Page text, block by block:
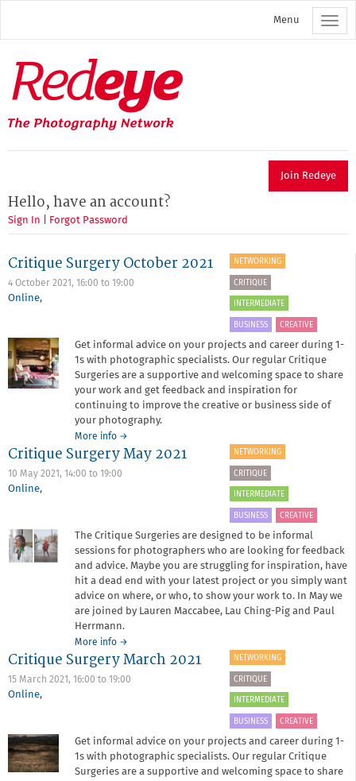
main
Menu
Redeye
The
photography
network
Join Redeye
Hello, have an account?
Sign In Forgot Password
Critique Surgery October 2021
4 October 2021, 16:00 to 19:00
Online,
NETWORKING
CRITIQUE
INTERMEDIATE
BUSINESS CREATIVE
Get informal advice on your projects and career during 1-
1s with photographic specialists. Our regular Critique
Surgeries are a supportive and welcoming space to share
your work and get feedback and inspiration for
continuing to improve the creative or business side of
your photography.
More info about
Critique
Surgery
October
→
Critique Surgery May 2021
10 May 2021, 14:00 to 19:00
Online,
NETWORKING
CRITIQUE
INTERMEDIATE
BUSINESS CREATIVE
The Critique Surgeries are designed to be informal
sessions for photographers who are looking for feedback
and advice. Maybe you are struggling for inspiration, have
hit a dead end with your latest project or you simply want
advice on where, or who, to show your work to. In May we
are joined by Lauren Maccabee, Lau Ching-Pig and Paul
Herrmann.
More info about
Critique
May
→
Critique Surgery March 2021
15 March 2021, 16:00 to 19:00
Online,
NETWORKING
CRITIQUE
INTERMEDIATE
BUSINESS CREATIVE
Get informal advice on your projects and career during 1-
1s with photographic specialists. Our regular Critique
Surgeries are a supportive and welcoming space to share